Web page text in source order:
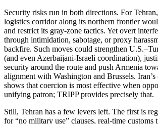
Security risks run in both directions. For
logistics corridor along its northern frontier
and restrict its gray-zone tactics. Yet overt
through intimidation, sabotage, or proxy
backfire. Such moves could strengthen
(and even Azerbaijani-Israeli coordination),
security around the route and push Armenia
alignment with Washington and Brussels.
shows that coercion is most effective when
unifying patron; TRIPP provides precisely that.
Still, Tehran has a few levers left. The first is
for “no military use” clauses, real-time customs